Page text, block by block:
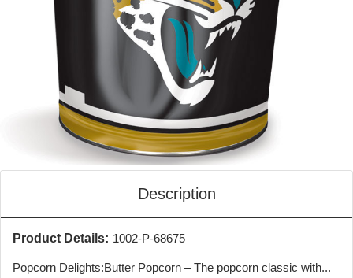
Description
Product Details: 1002-P-68675
Popcorn Delights:Butter Popcorn – The popcorn classic with...